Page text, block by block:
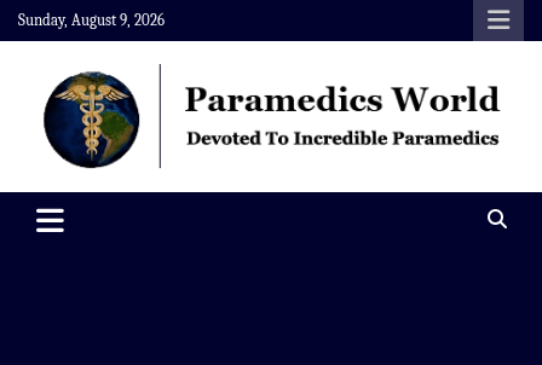
Skip
to
content
Sunday, August 9, 2026
Paramedics World